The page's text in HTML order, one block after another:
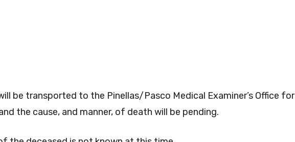
be transported to the Pinellas/Pasco Medical Examiner’s Office for
the cause, and manner, of death will be pending.